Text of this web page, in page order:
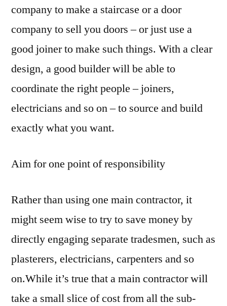
company to make a staircase or a door
company to sell you doors – or just use a
good joiner to make such things. With a clear
design, a good builder will be able to
coordinate the right people – joiners,
electricians and so on – to source and build
exactly what you want.
Aim for one point of responsibility
Rather than using one main contractor, it
might seem wise to try to save money by
directly engaging separate tradesmen, such as
plasterers, electricians, carpenters and so
on.While it’s true that a main contractor will
take a small slice of cost from all the sub-